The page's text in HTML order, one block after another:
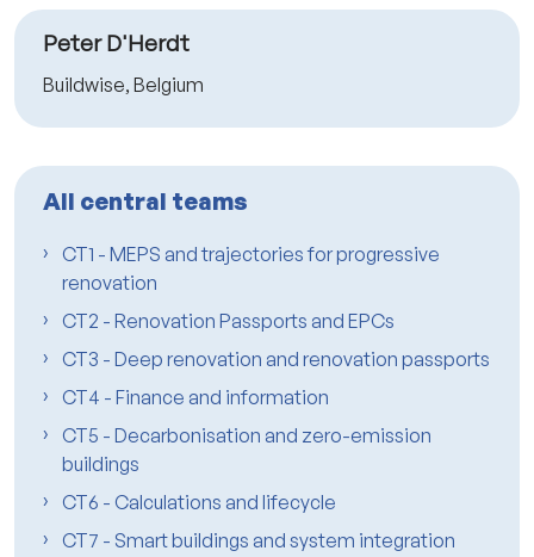
Peter D'Herdt
Buildwise, Belgium
All central teams
CT1 - MEPS and trajectories for progressive
renovation
CT2 - Renovation Passports and EPCs
CT3 - Deep renovation and renovation passports
CT4 - Finance and information
CT5 - Decarbonisation and zero-emission
buildings
CT6 - Calculations and lifecycle
CT7 - Smart buildings and system integration